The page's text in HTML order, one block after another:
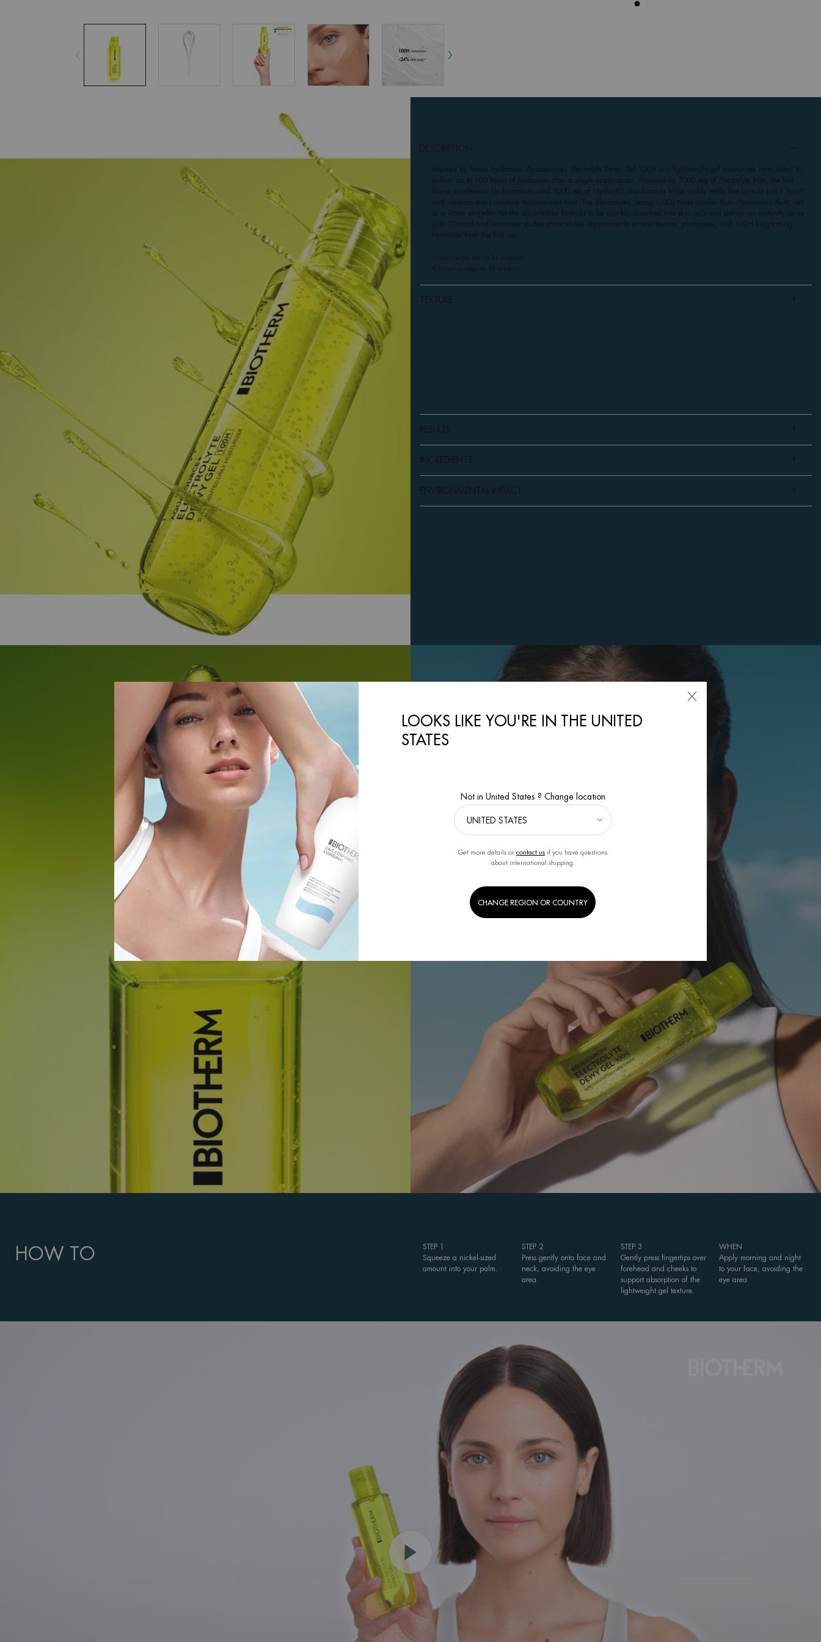
DESCRIPTION
Inspired by fitness hydration, Aquasource+ Electrolyte Dewy Gel 100H is a lightweight gel moisturizer formulated to
deliver up to 100 hours of hydration after a single application¹. Powered by 7000 mg of Electrolyte Mix, the first
fitness supplement for hydration, and 1000 mg of Hyalu B3, this formula helps visibly refills fine lines in just 1 hour²
and supports skin’s moisture reserves over time. The Electrolytes, being 1,000 times smaller than Hyaluronic Acid, act
as a water propeller for the silicone-free formula to be quickly absorbed into skin cells and deliver an instantly dewy
skin. Clinical and consumer studies show visible improvements in skin texture, plumpness, and 100H long-lasting
hydration from the first use.
¹Instrumental test on 24 subjects.
²Clinical scorage on 40 subjects.
TEXTURE
RESULTS
INGREDIENTS
ENVIRONMENTAL IMPACT
HOW TO
STEP 1
Squeeze a nickel-sized
amount into your palm.
STEP 2
Press gently onto face and
neck, avoiding the eye
area.
STEP 3
Gently press fingertips over
forehead and cheeks to
support absorption of the
lightweight gel texture.
WHEN
Apply morning and night
to your face, avoiding the
eye area.
LOOKS LIKE YOU'RE IN THE UNITED
STATES
Not in United States ? Change location
Get more details or contact us if you have questions
about international shipping.
CHANGE REGION OR COUNTRY